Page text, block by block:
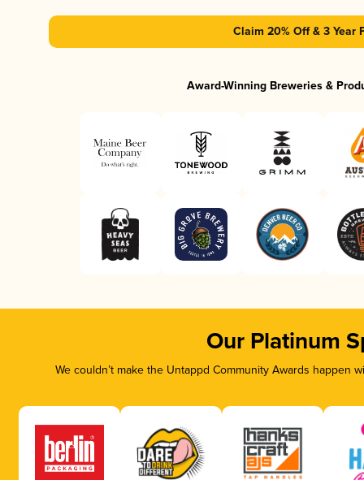
Claim 20% Off & 3 Year
Award-Winning Breweries &
Our Platinum
We couldn’t make the Untappd Community Awards